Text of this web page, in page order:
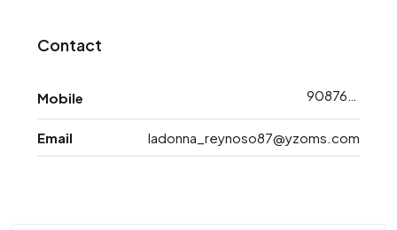
Contact
Mobile
Email ladonna_reynoso87@yzoms.com